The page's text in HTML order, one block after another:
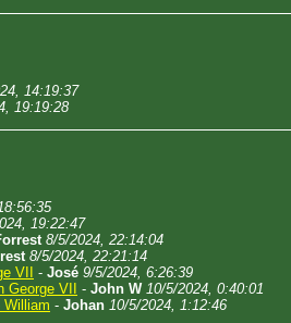
14:19:37
19:19:28
19:22:47
8/5/2024, 22:14:04
8/5/2024, 22:21:14
VII - José 9/5/2024, 6:26:39
George VII - John W 10/5/2024, 0:40:01
William - Johan 10/5/2024, 1:12:46